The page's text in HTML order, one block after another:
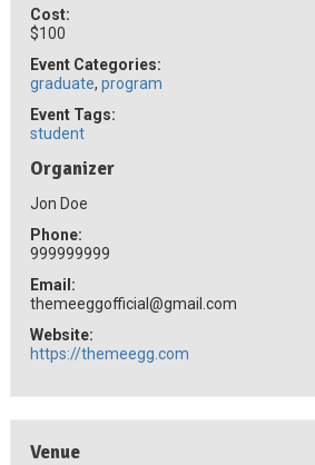
Cost:
$100
Event Categories:
graduate,program
Event Tags:
student
Organizer
Jon Doe
Phone:
999999999
Email:
themeeggofficial@gmail.com
Website:
https://themeegg.com
Venue